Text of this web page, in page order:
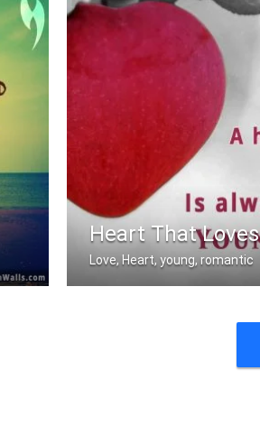
Heart That Loves
Love, Heart, young, romantic